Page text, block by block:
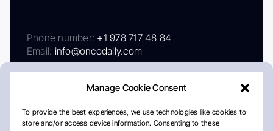
Manage Cookie Consent
To provide the best experiences, we use technologies like cookies to
store and/or access device information. Consenting to these
Phone number: +1 978 717 48 84
Email: info@oncodaily.com